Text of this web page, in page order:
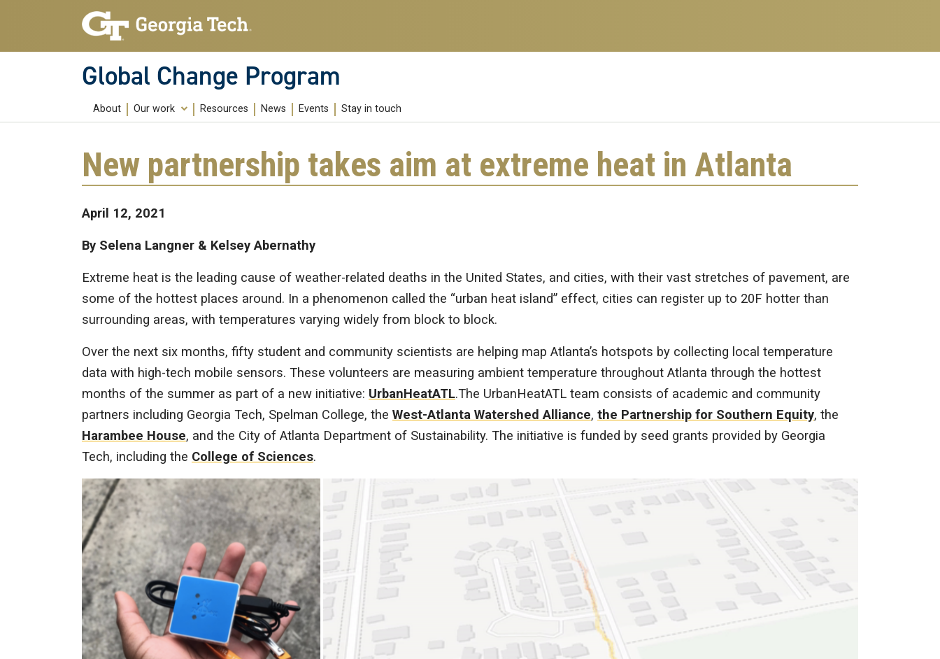
Skip to main content
Global Change Program
About Our work
Research
Resources News Events Stay in touch
New partnership takes aim at extreme heat in Atlanta
April 12, 2021
By Selena Langner & Kelsey Abernathy
Extreme heat is the leading cause of weather-related deaths in the United States, and cities, with their vast stretches of pavement, are
some of the hottest places around. In a phenomenon called the “urban heat island” effect, cities can register up to 20F hotter than
surrounding areas, with temperatures varying widely from block to block.
Over the next six months, fifty student and community scientists are helping map Atlanta’s hotspots by collecting local temperature
data with high-tech mobile sensors. These volunteers are measuring ambient temperature throughout Atlanta through the hottest
months of the summer as part of a new initiative: UrbanHeatATL.The UrbanHeatATL team consists of academic and community
partners including Georgia Tech, Spelman College, the West-Atlanta Watershed Alliance, the Partnership for Southern Equity, the
Harambee House, and the City of Atlanta Department of Sustainability. The initiative is funded by seed grants provided by Georgia
Tech, including the College of Sciences.